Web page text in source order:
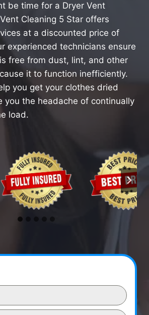
be time for a Dryer Vent
Cleaning 5 Star offers
at a discounted price of
experienced technicians ensure
free from dust, lint, and other
it to function inefficiently.
you get your clothes dried
you the headache of continually
load.